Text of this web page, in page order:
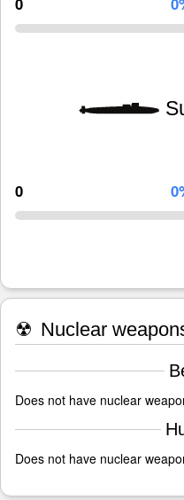
0
☢ Nuclear
Does not have nuclear
Does not have nuclear